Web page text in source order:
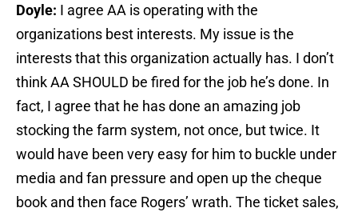
Doyle: I agree AA is operating with the
organizations best interests. My issue is the
interests that this organization actually has. I don’t
think AA SHOULD be fired for the job he’s done. In
fact, I agree that he has done an amazing job
stocking the farm system, not once, but twice. It
would have been very easy for him to buckle under
media and fan pressure and open up the cheque
book and then face Rogers’ wrath. The ticket sales,